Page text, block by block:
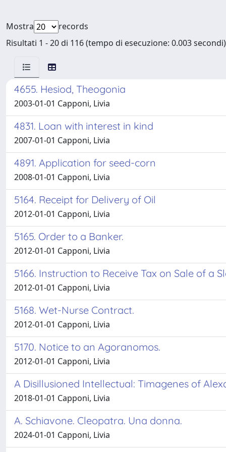
Mostra
records
Risultati 1 - 20 di 116 (tempo di esecuzione: 0.003
4655. Hesiod, Theogonia
2003-01-01 Capponi, Livia
4831. Loan with interest in kind
2007-01-01 Capponi, Livia
4891. Application for seed-corn
2008-01-01 Capponi, Livia
5164. Receipt for Delivery of Oil
2012-01-01 Capponi, Livia
5165. Order to a Banker.
2012-01-01 Capponi, Livia
5166. Instruction to Receive Tax on Sale of a
2012-01-01 Capponi, Livia
5168. Wet-Nurse Contract.
2012-01-01 Capponi, Livia
5170. Notice to an Agoranomos.
2012-01-01 Capponi, Livia
A Disillusioned Intellectual: Timagenes of
2018-01-01 Capponi, Livia
A. Schiavone. Cleopatra. Una donna.
2024-01-01 Capponi, Livia